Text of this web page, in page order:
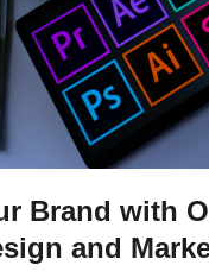
Brand with
and